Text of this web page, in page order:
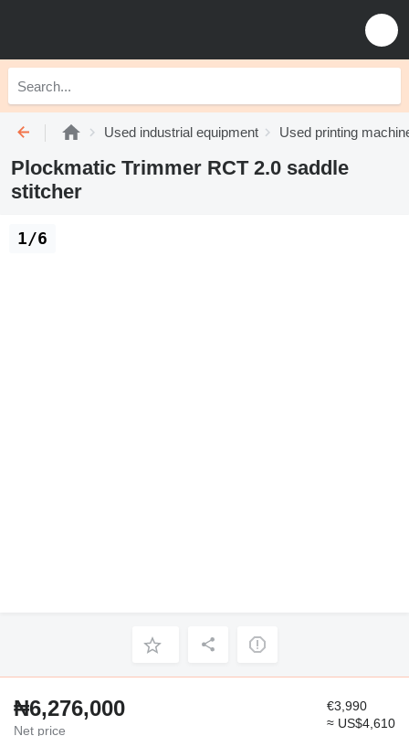
Used industrial equipment Used printing
Plockmatic Trimmer RCT 2.0 saddle
stitcher
1/6
₦6,276,000
Net price
€3,990
≈ US$4,610